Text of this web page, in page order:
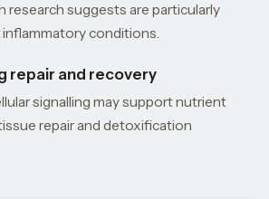
research suggests are particularly
conditions.
repair and recovery
signalling may support nutrient
repair and detoxification